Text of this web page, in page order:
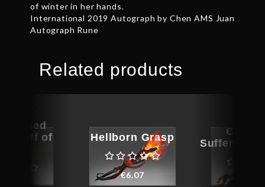
of winter in her hands.
International 2019 Autograph by Chen AMS Juan
Autograph Rune
Related products
Hellborn Grasp
€6.07
Staff of